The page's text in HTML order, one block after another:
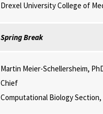
Drexel University College of
Spring Break
Martin Meier-Schellersheim,
Chief
Computational Biology